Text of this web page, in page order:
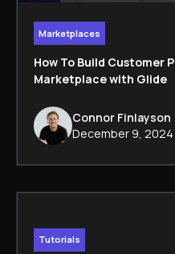
Marketplaces
How To Build Customer
Marketplace with Glide
Connor Finlayson
December 9, 2024
Tutorials